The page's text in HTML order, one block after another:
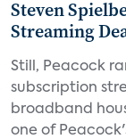
Steven
Streaming
Still, Peacock
subscription
broadband
one of